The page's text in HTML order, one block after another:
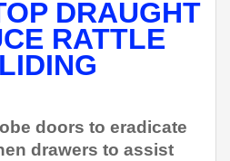
DRAUGHT
RATTLE
doors to eradicate
drawers to assist